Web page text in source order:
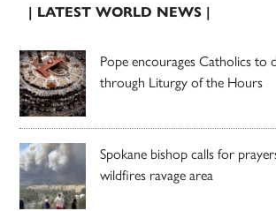
| LATEST WORLD NEWS |
Pope encourages Catholics to
through Liturgy of the Hours
Spokane bishop calls for
wildfires ravage area